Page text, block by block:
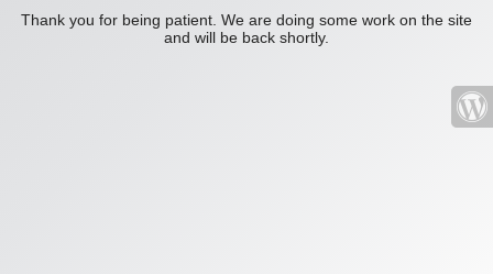
Thank you for being patient. We are doing some work on the site
and will be back shortly.